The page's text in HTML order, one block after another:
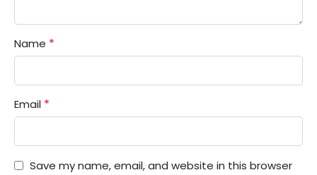
Name *
Email *
Save my name, email, and website in this browser